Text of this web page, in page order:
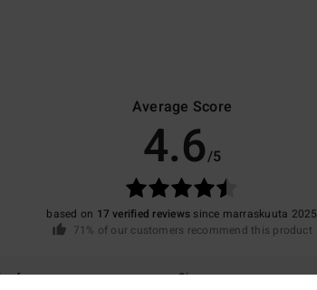
Average Score
4.6/5
based on 17 verified reviews since marraskuuta 2025
71% of our customers recommend this product
for money
Size